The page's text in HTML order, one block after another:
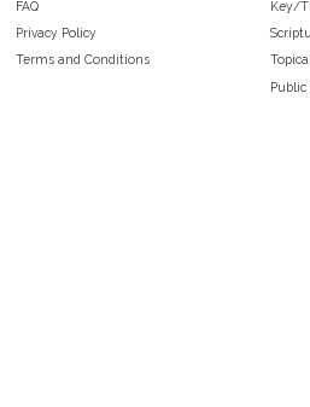
FAQ
Privacy Policy
Terms and Conditions
Key/